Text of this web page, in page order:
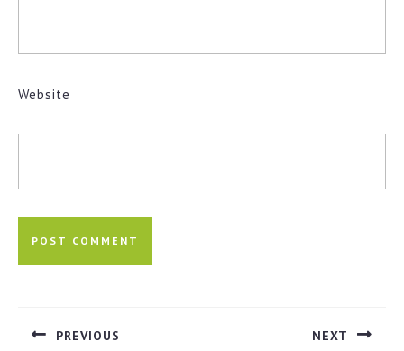
Website
navigation
PREVIOUS NEXT